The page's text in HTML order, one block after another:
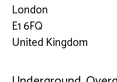
London
E1 6FQ
United Kingdom